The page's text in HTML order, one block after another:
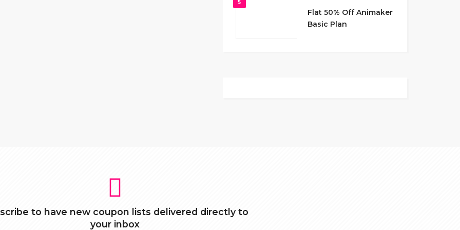
5
Flat 50% Off Animaker
Basic Plan
to have new coupon lists delivered directly to
your inbox